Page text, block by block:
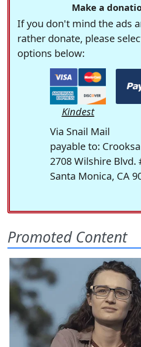
Make a
If you don't mind the ads
rather donate, please
options below:
Kindest
Via Snail Mail
payable to:
2708 Wilshire Blvd.
Santa Monica, CA